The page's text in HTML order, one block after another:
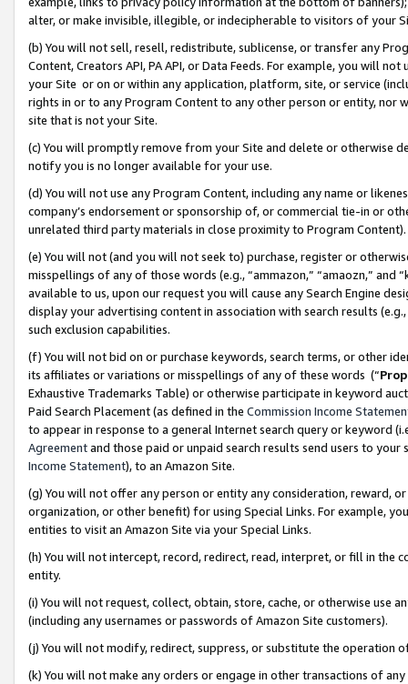
alter, or make invisible, illegible, or indecipherable to visitors of your
(b) You will not sell, resell, redistribute, sublicense, or transfer any
Content, Creators API, PA API, or Data Feeds. For example, you will
your Site or on or within any application, platform, site, or service
rights in or to any Program Content to any other person or entity, nor
site that is not your Site.
(c) You will promptly remove from your Site and delete or otherwise
notify you is no longer available for your use.
(d) You will not use any Program Content, including any name or
company’s endorsement or sponsorship of, or commercial tie-in or
unrelated third party materials in close proximity to Program Content).
(e) You will not (and you will not seek to) purchase, register or
misspellings of any of those words (e.g., “ammazon,” “amaozn,” and
available to us, upon our request you will cause any Search Engine
display your advertising content in association with search results
such exclusion capabilities.
(f) You will not bid on or purchase keywords, search terms, or other
its affiliates or variations or misspellings of any of these words (“
Exhaustive Trademarks Table) or otherwise participate in keyword
Paid Search Placement (as defined in the Commission Income
to appear in response to a general Internet search query or keyword
Agreementand those paid or unpaid search results send users to
Income Statement), to an Amazon Site.
(g) You will not offer any person or entity any consideration, reward,
organization, or other benefit) for using Special Links. For example,
entities to visit an Amazon Site via your Special Links.
(h) You will not intercept, record, redirect, read, interpret, or fill in
entity.
(i) You will not request, collect, obtain, store, cache, or otherwise use
(including any usernames or passwords of Amazon Site customers).
(j) You will not modify, redirect, suppress, or substitute the operation
(k) You will not make any orders or engage in other transactions of